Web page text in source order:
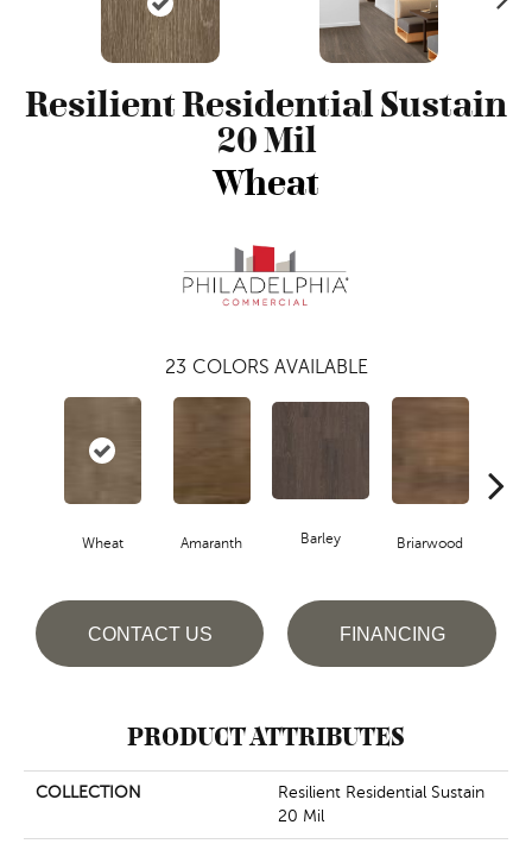
Resilient Residential Sustain
20 Mil
Wheat
23 COLORS AVAILABLE
Wheat Amaranth Barley Briarwood
CONTACT US FINANCING
PRODUCT ATTRIBUTES
COLLECTION
Resilient Residential Sustain
20 Mil